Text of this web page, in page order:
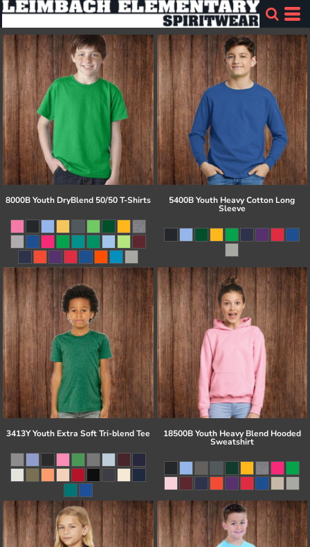
8000B Youth DryBlend 50/50 T-Shirts 5400B Youth Heavy Cotton Long
Sleeve
3413Y Youth Extra Soft Tri-blend Tee 18500B Youth Heavy Blend Hooded
Sweatshirt